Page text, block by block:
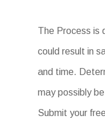
The Process is
could result in
and time.
may possibly
Submit your